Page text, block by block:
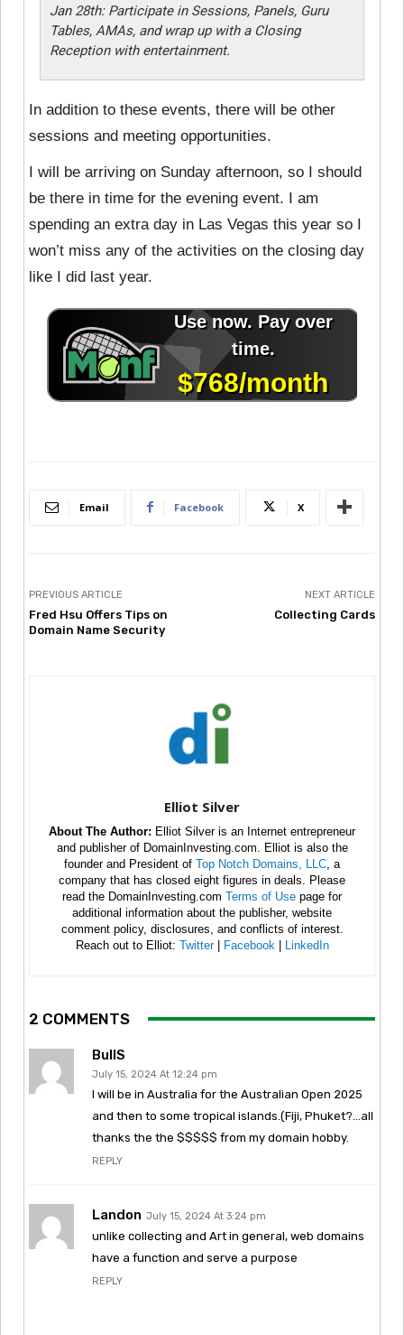
Jan 28th: Participate in Sessions, Panels, Guru
Tables, AMAs, and wrap up with a Closing
Reception with entertainment.
In addition to these events, there will be other
sessions and meeting opportunities.
I will be arriving on Sunday afternoon, so I should
be there in time for the evening event. I am
spending an extra day in Las Vegas this year so I
won’t miss any of the activities on the closing day
like I did last year.
Email Facebook X
PREVIOUS ARTICLE
Fred Hsu Offers Tips on
Domain Name Security
NEXT ARTICLE
Collecting Cards
Elliot Silver
About The Author: Elliot Silver is an Internet entrepreneur
and publisher of DomainInvesting.com. Elliot is also the
founder and President of Top Notch Domains, LLC , a
company that has closed eight figures in deals. Please
read the DomainInvesting.com Terms of Use page for
additional information about the publisher, website
comment policy, disclosures, and conflicts of interest.
Reach out to Elliot: Twitter| Facebook LinkedIn
2 COMMENTS
BullS
July 15, 2024 At 12:24 pm
I will be in Australia for the Australian Open 2025
and then to some tropical islands.(Fiji, Phuket?…all
thanks the the $$$$$ from my domain hobby.
REPLY
Landon July 15, 2024 At 3:24 pm
unlike collecting and Art in general, web domains
have a function and serve a purpose
REPLY